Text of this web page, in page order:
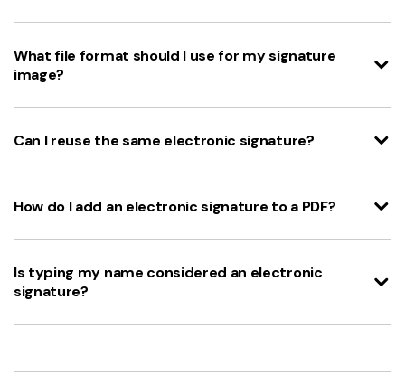
What file format should I use for my signature
image?
Can I reuse the same electronic signature?
How do I add an electronic signature to a PDF?
Is typing my name considered an electronic
signature?